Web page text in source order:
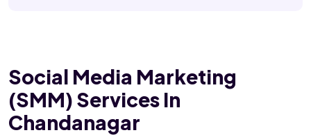
Social Media Marketing
(SMM) Services In
Chandanagar